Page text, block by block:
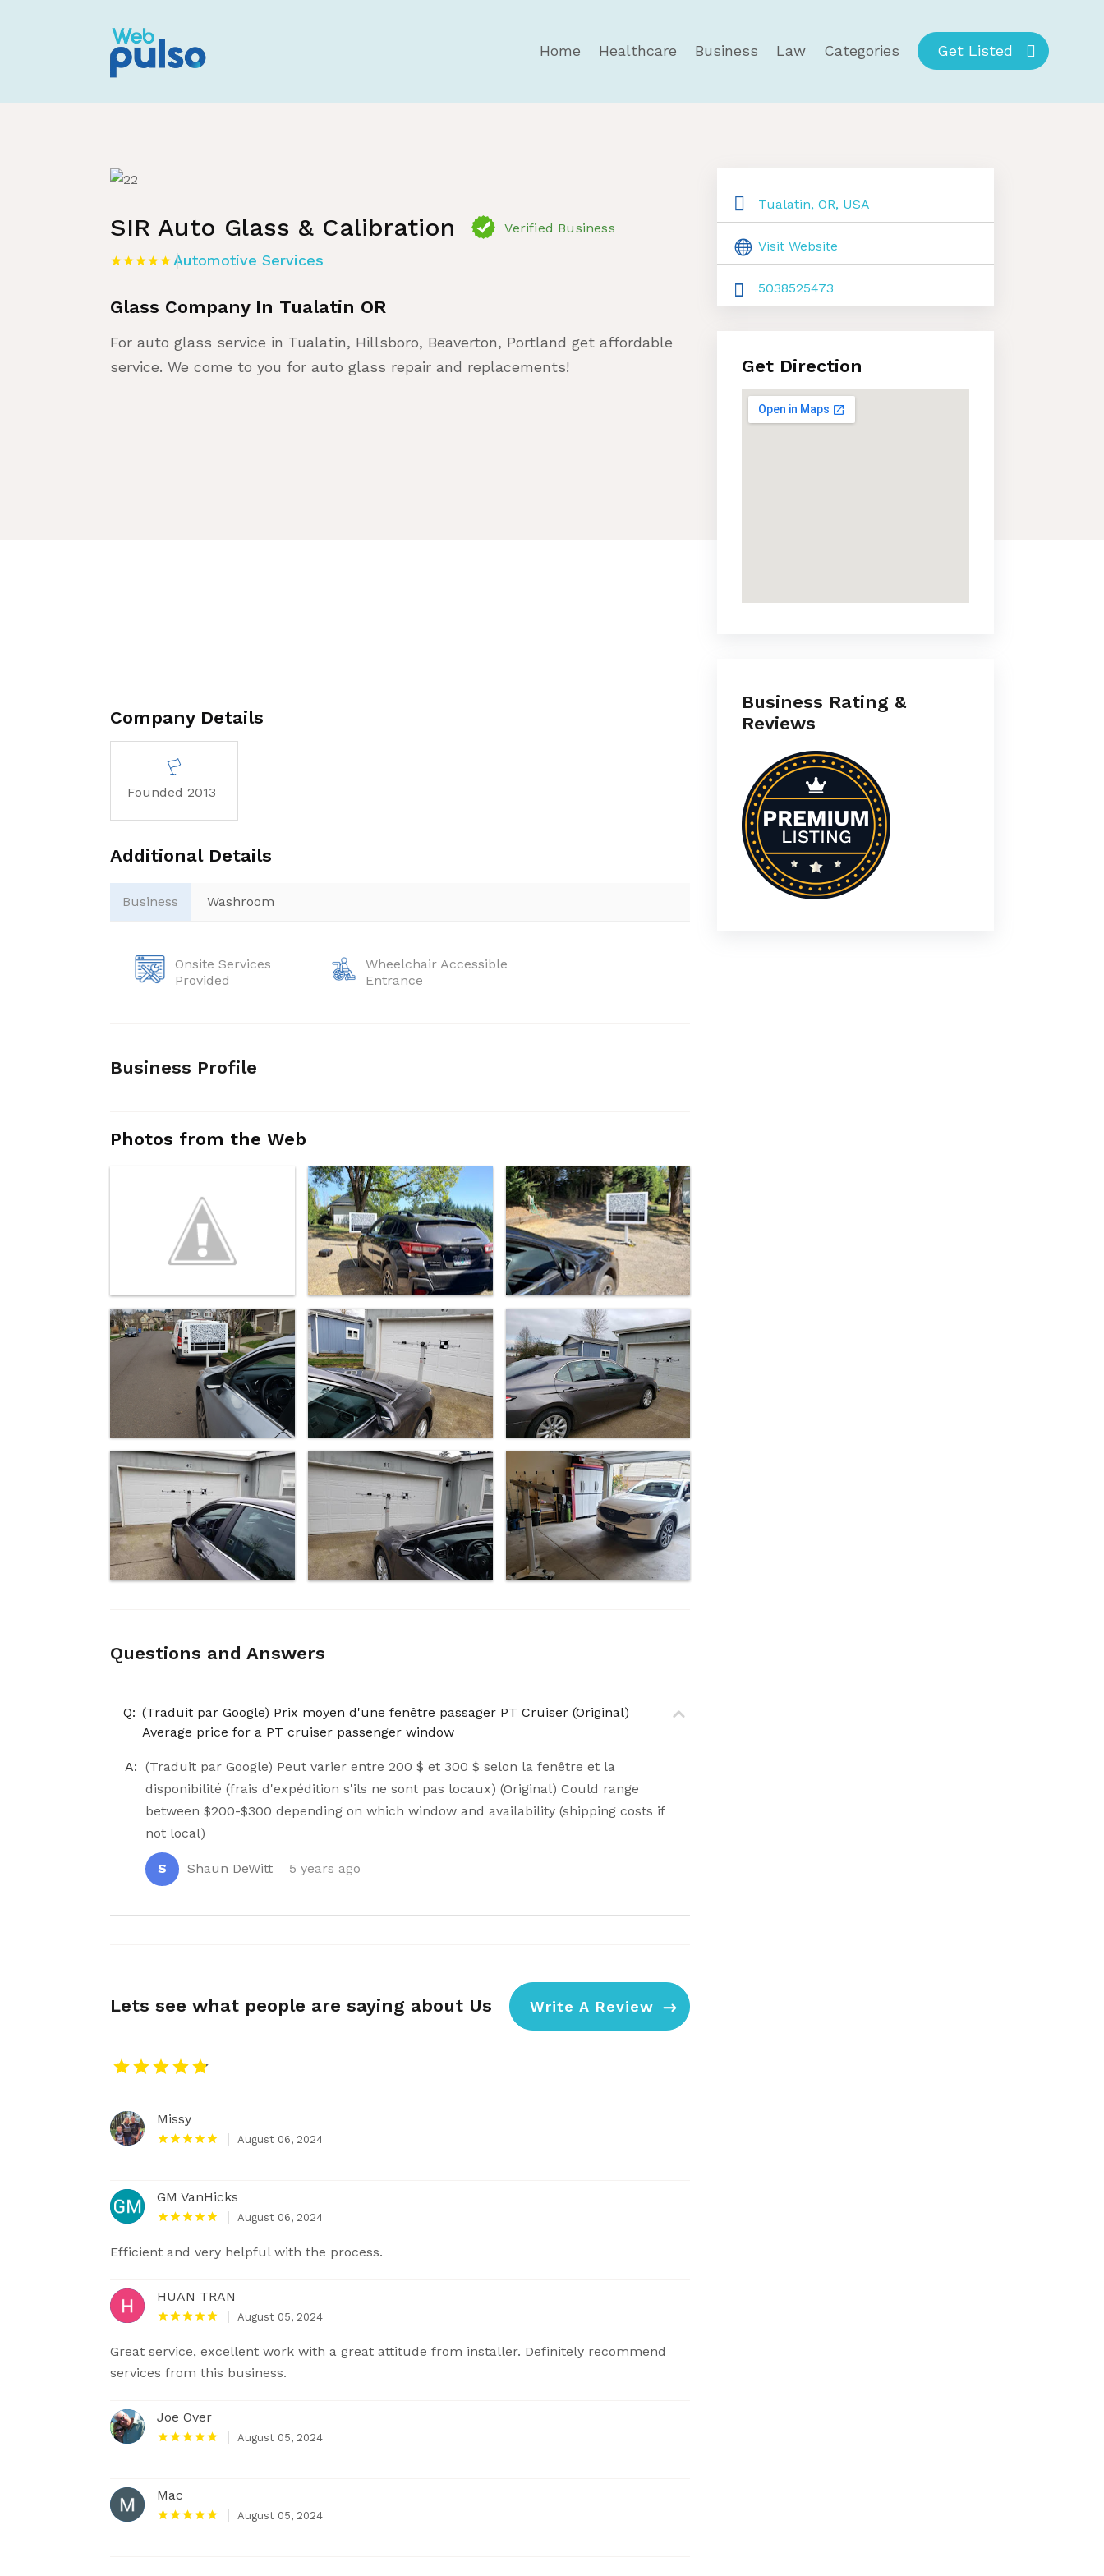
Home Healthcare Business Law Categories Get Listed
SIR Auto Glass & Calibration Verified Business
Automotive Services
Glass Company In Tualatin OR
For auto glass service in Tualatin, Hillsboro, Beaverton, Portland get affordable
service. We come to you for auto glass repair and replacements!
Company Details
Founded 2013
Additional Details
Business Washroom
Onsite Services
Provided
Wheelchair Accessible
Entrance
Business Profile
Photos from the Web
Questions and Answers
Q: (Traduit par Google) Prix ​​moyen d'une fenêtre passager PT Cruiser (Original)
Average price for a PT cruiser passenger window
A:
(Traduit par Google) Peut varier entre 200 $ et 300 $ selon la fenêtre et la
disponibilité (frais d'expédition s'ils ne sont pas locaux) (Original) Could range
between $200-$300 depending on which window and availability (shipping costs if
not local)
S Shaun DeWitt 5 years ago
Lets see what people are saying about Us Write A Review
Missy
August 06, 2024
GM VanHicks
August 06, 2024
Efficient and very helpful with the process.
HUAN TRAN
August 05, 2024
Great service, excellent work with a great attitude from installer. Definitely recommend
services from this business.
Joe Over
August 05, 2024
Mac
August 05, 2024
Tualatin, OR, USA
Visit Website
5038525473
Get Direction
Business Rating &
Reviews